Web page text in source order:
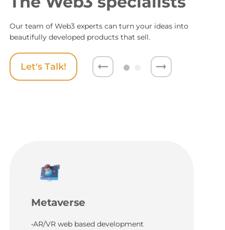
Our team of Web3 experts can turn your ideas into
beautifully developed products that sell.
Let's Talk!
Metaverse
•AR/VR web based development